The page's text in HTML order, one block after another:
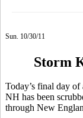
Sun. 10/30/11
Storm
Today’s final day
NH has been
through New